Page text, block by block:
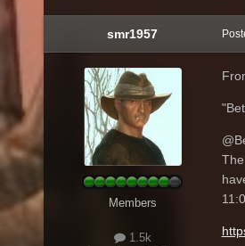
smr1957
Members
1.5k